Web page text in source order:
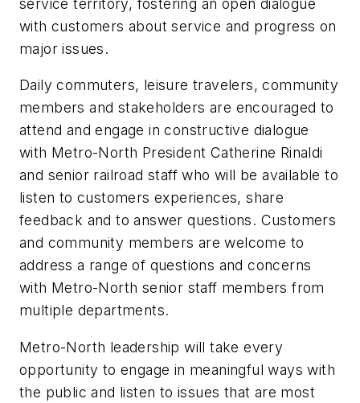
with customers about service and progress on
major issues.
Daily commuters, leisure travelers, community
members and stakeholders are encouraged to
attend and engage in constructive dialogue
with Metro-North President Catherine Rinaldi
and senior railroad staff who will be available to
listen to customers experiences, share
feedback and to answer questions. Customers
and community members are welcome to
address a range of questions and concerns
with Metro-North senior staff members from
multiple departments.
Metro-North leadership will take every
opportunity to engage in meaningful ways with
the public and listen to issues that are most